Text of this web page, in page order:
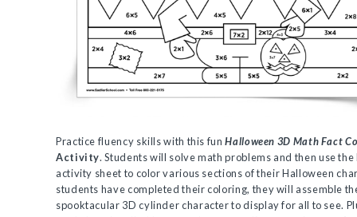
Practice fluency skills with this funHalloween 3D Math Fact
Activity. Students will solve math problems and then use the
activity sheet to color various sections of their Halloween
students have completed their coloring, they will assemble
spooktacular 3D cylinder character to display for all to see.